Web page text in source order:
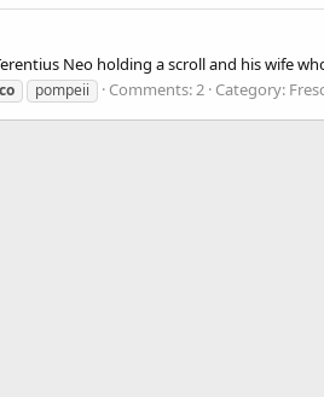
Neo holding a scroll and his wife
pompeii Comments: 2 Category: